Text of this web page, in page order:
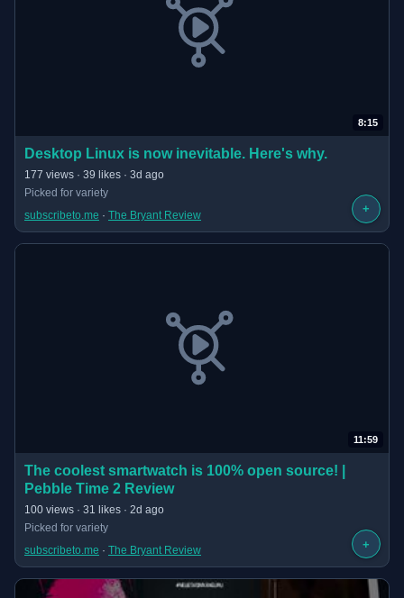
8:15
Desktop Linux is now inevitable. Here's why.
177 views · 39 likes · 3d ago· 8:15 long
Picked for variety
(opens in new tab)
subscribeto.me · The Bryant Review +
11:59
The coolest smartwatch is 100% open source! |
Pebble Time 2 Review
100 views · 31 likes · 2d ago· 11:59 long
Picked for variety
(opens in new tab)
subscribeto.me · The Bryant Review +